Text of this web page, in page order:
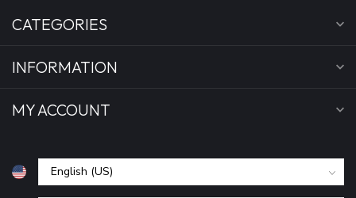
CATEGORIES
INFORMATION
MY ACCOUNT